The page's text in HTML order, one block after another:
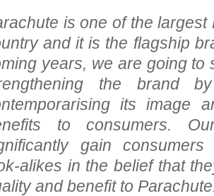
is one of the
and it is the flagship
years, we are going to
the brand
its image
to consumers.
gain
alikes in the belief that
and benefit to